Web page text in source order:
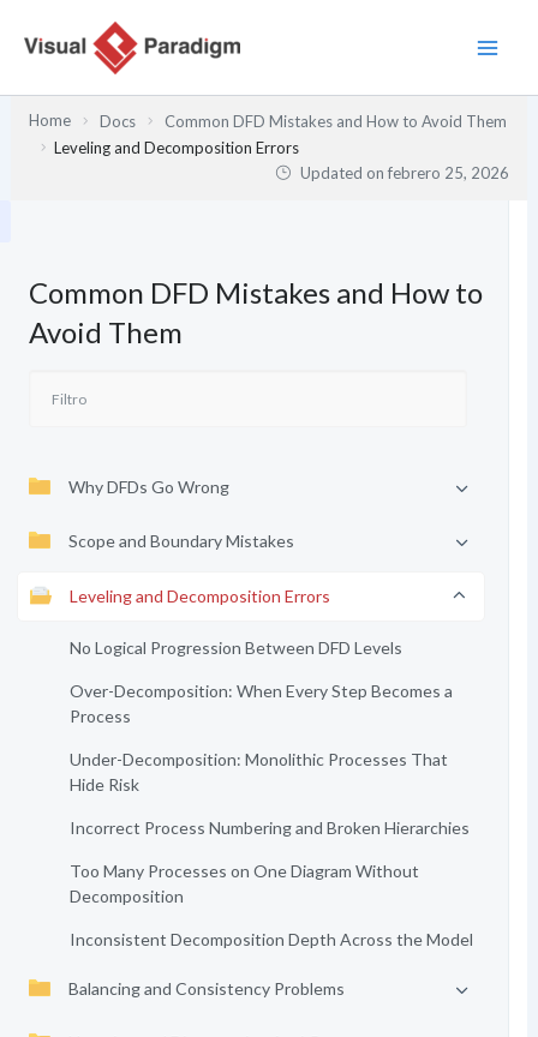
Home Docs
Common DFD Mistakes and How to Avoid Them
Leveling and Decomposition Errors
Updated onfebrero 25, 2026
Common DFD Mistakes and How to
Avoid Them
Why DFDs Go Wrong
Scope and Boundary Mistakes
Leveling and Decomposition Errors
No Logical Progression Between DFD Levels
Over-Decomposition: When Every Step Becomes a
Process
Under-Decomposition: Monolithic Processes That
Hide Risk
Incorrect Process Numbering and Broken Hierarchies
Too Many Processes on One Diagram Without
Decomposition
Inconsistent Decomposition Depth Across the Model
Balancing and Consistency Problems